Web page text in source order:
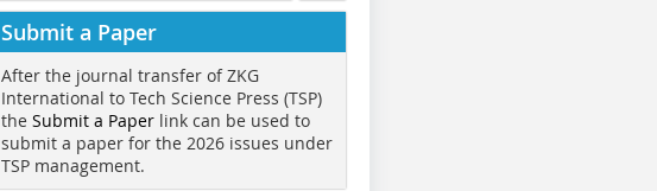
Submit a Paper
After the journal transfer of ZKG
International to Tech Science Press (TSP)
the Submit a Paper link can be used to
submit a paper for the 2026 issues under
TSP management.